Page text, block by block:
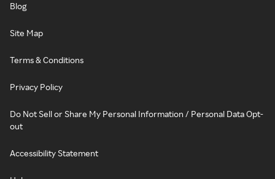
Blog
Site Map
Terms & Conditions
Privacy Policy
Do Not Sell or Share My Personal Information / Personal Data Opt-
out
Accessibility Statement